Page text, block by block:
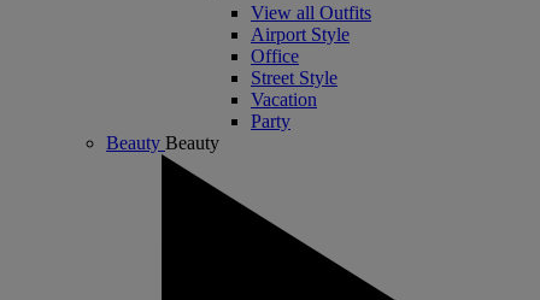
View all Outfits
Airport Style
Office
Street Style
Vacation
Party
Beauty Beauty